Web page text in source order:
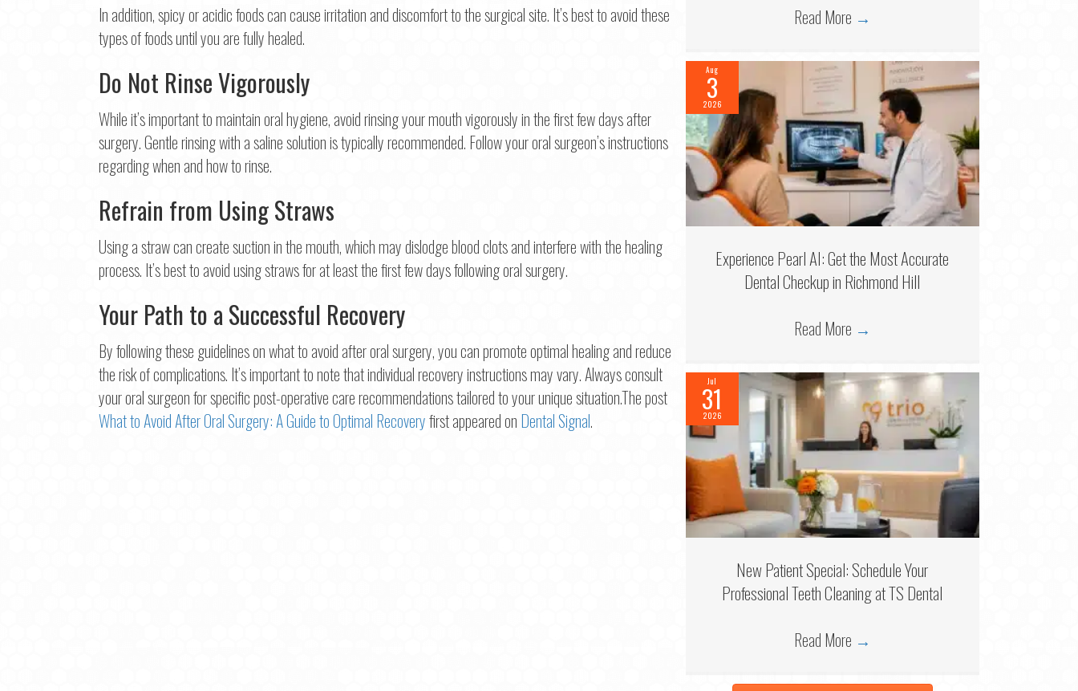
In addition, spicy or acidic foods can cause irritation and discomfort to the surgical site. It’s best to avoid these
types of foods until you are fully healed.
Do Not Rinse Vigorously
While it’s important to maintain oral hygiene, avoid rinsing your mouth vigorously in the first few days after
surgery. Gentle rinsing with a saline solution is typically recommended. Follow your oral surgeon’s instructions
regarding when and how to rinse.
Refrain from Using Straws
Using a straw can create suction in the mouth, which may dislodge blood clots and interfere with the healing
process. It’s best to avoid using straws for at least the first few days following oral surgery.
Your Path to a Successful Recovery
By following these guidelines on what to avoid after oral surgery, you can promote optimal healing and reduce
the risk of complications. It’s important to note that individual recovery instructions may vary. Always consult
your oral surgeon for specific post-operative care recommendations tailored to your unique situation.The post
What to Avoid After Oral Surgery: A Guide to Optimal Recoveryfirst appeared on Dental Signal.
Read More →
Aug
3
2026
Experience Pearl AI: Get the Most Accurate
Dental Checkup in Richmond Hill
Read More →
Jul
31
2026
New Patient Special: Schedule Your
Professional Teeth Cleaning at TS Dental
Read More →